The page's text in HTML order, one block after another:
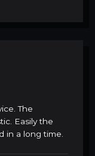
The
Easily the
in a long time.